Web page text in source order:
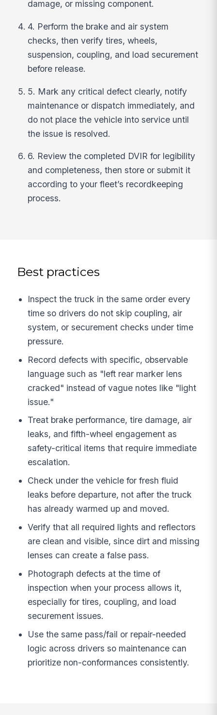
damage, or missing component.
4. Perform the brake and air system
checks, then verify tires, wheels,
suspension, coupling, and load securement
before release.
5. Mark any critical defect clearly, notify
maintenance or dispatch immediately, and
do not place the vehicle into service until
the issue is resolved.
6. Review the completed DVIR for legibility
and completeness, then store or submit it
according to your fleet’s recordkeeping
process.
Best practices
Inspect the truck in the same order every
time so drivers do not skip coupling, air
system, or securement checks under time
pressure.
Record defects with specific, observable
language such as "left rear marker lens
cracked" instead of vague notes like "light
issue."
Treat brake performance, tire damage, air
leaks, and fifth-wheel engagement as
safety-critical items that require immediate
escalation.
Check under the vehicle for fresh fluid
leaks before departure, not after the truck
has already warmed up and moved.
Verify that all required lights and reflectors
are clean and visible, since dirt and missing
lenses can create a false pass.
Photograph defects at the time of
inspection when your process allows it,
especially for tires, coupling, and load
securement issues.
Use the same pass/fail or repair-needed
logic across drivers so maintenance can
prioritize non-conformances consistently.